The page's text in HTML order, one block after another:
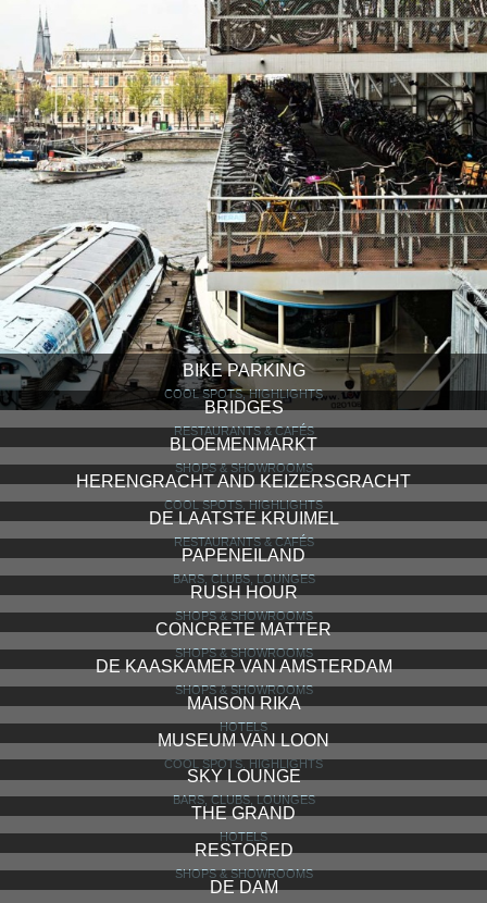
BIKE PARKING
COOL SPOTS, HIGHLIGHTS
BRIDGES
RESTAURANTS & CAFÉS
BLOEMENMARKT
SHOPS & SHOWROOMS
HERENGRACHT AND KEIZERSGRACHT
COOL SPOTS, HIGHLIGHTS
DE LAATSTE KRUIMEL
RESTAURANTS & CAFÉS
PAPENEILAND
BARS, CLUBS, LOUNGES
RUSH HOUR
SHOPS & SHOWROOMS
CONCRETE MATTER
SHOPS & SHOWROOMS
DE KAASKAMER VAN AMSTERDAM
SHOPS & SHOWROOMS
MAISON RIKA
HOTELS
MUSEUM VAN LOON
COOL SPOTS, HIGHLIGHTS
SKY LOUNGE
BARS, CLUBS, LOUNGES
THE GRAND
HOTELS
RESTORED
SHOPS & SHOWROOMS
DE DAM